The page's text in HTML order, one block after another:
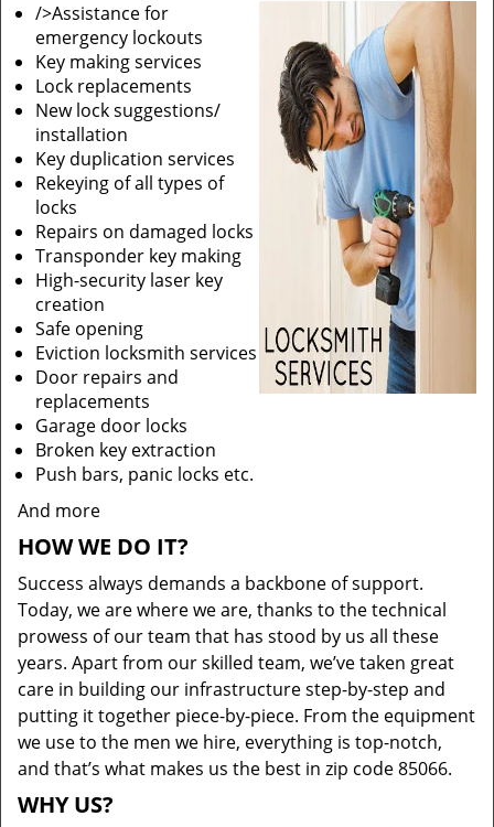
/>Assistance for
emergency lockouts
Key making services
Lock replacements
New lock suggestions/
installation
Key duplication services
Rekeying of all types of
locks
Repairs on damaged locks
Transponder key making
High-security laser key
creation
Safe opening
Eviction locksmith services
Door repairs and
replacements
Garage door locks
Broken key extraction
Push bars, panic locks etc.
And more
HOW WE DO IT?
Success always demands a backbone of support.
Today, we are where we are, thanks to the technical
prowess of our team that has stood by us all these
years. Apart from our skilled team, we’ve taken great
care in building our infrastructure step-by-step and
putting it together piece-by-piece. From the equipment
we use to the men we hire, everything is top-notch,
and that’s what makes us the best in zip code 85066.
WHY US?